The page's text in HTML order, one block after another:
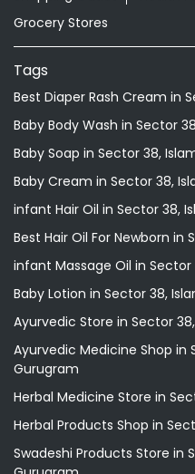
Baby Cream in Sector 38,
infant Hair Oil in Sector 38,
Best Hair Oil For Newborn in
infant Massage Oil in Sector
Baby Lotion in Sector 38,
Ayurvedic Store in Sector
Ayurvedic Medicine Shop in
Gurugram
Herbal Medicine Store in
Herbal Products Shop in
Swadeshi Products Store in
Gurugram
Ayurvedic medicine near me